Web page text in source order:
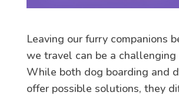
Leaving our furry companions
we travel can be a challenging
While both dog boarding and
offer possible solutions, they